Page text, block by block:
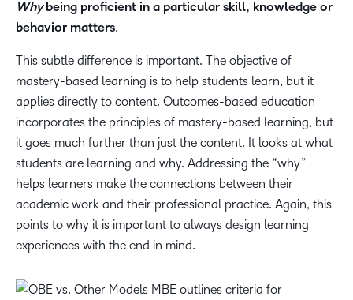
Whybeing proficient in a particular skill, knowledge or
behavior matters.
This subtle difference is important. The objective of
mastery-based learning is to help students learn, but it
applies directly to content. Outcomes-based education
incorporates the principles of mastery-based learning, but
it goes much further than just the content. It looks at what
students are learning and why. Addressing the “why”
helps learners make the connections between their
academic work and their professional practice. Again, this
points to why it is important to always design learning
experiences with the end in mind.